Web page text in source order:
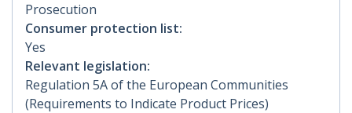
Prosecution
Consumer protection list:
Yes
Relevant legislation:
Regulation 5A of the European Communities
(Requirements to Indicate Product Prices)